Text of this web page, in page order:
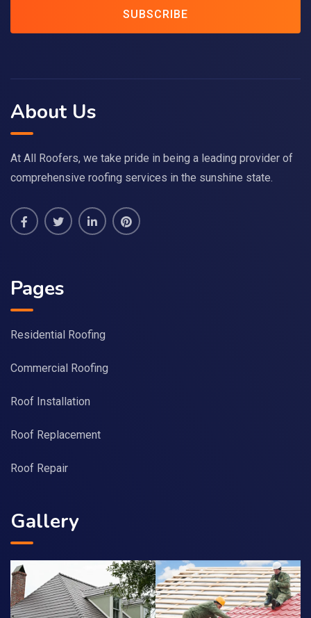
SUBSCRIBE
About Us
At All Roofers, we take pride in being a leading provider of
comprehensive roofing services in the sunshine state.
Pages
Residential Roofing
Commercial Roofing
Roof Installation
Roof Replacement
Roof Repair
Gallery